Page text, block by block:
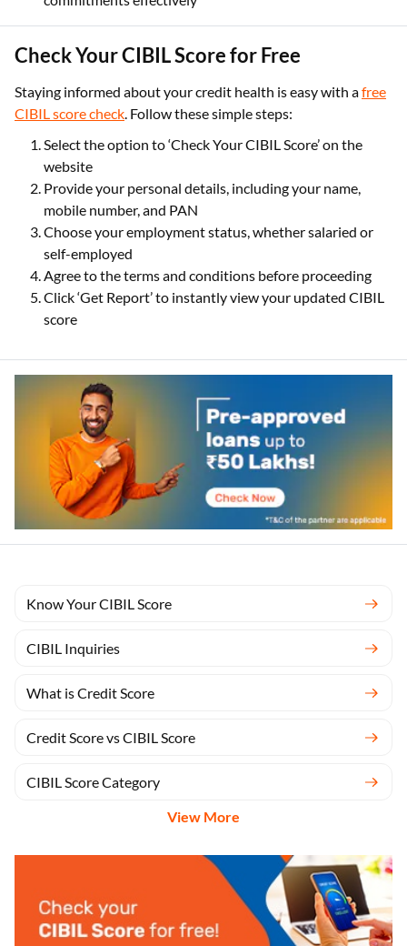
Know Your CIBIL Score
CIBIL Inquiries
What is Credit Score
Credit Score vs CIBIL Score
CIBIL Score Category
View More
Check Your CIBIL Score for Free
Staying informed about your credit health is easy with afree
CIBIL score check. Follow these simple steps:
Select the option to ‘Check Your CIBIL Score’ on the
website
Provide your personal details, including your name,
mobile number, and PAN
Choose your employment status, whether salaried or
self-employed
Agree to the terms and conditions before proceeding
Click ‘Get Report’ to instantly view your updated CIBIL
score